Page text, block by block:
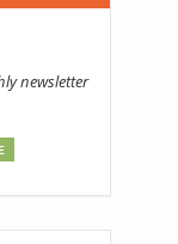
newsletter